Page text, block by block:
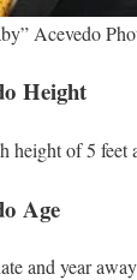
Acevedo
Height
height of 5 feet
Age
and year